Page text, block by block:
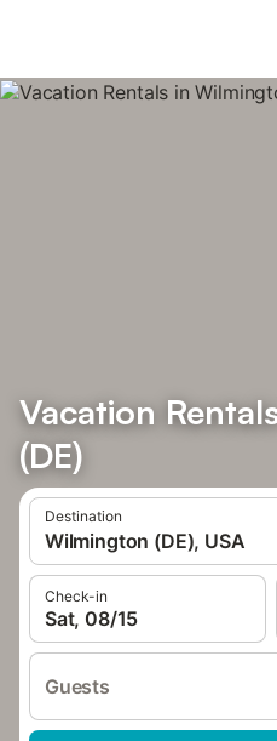
Vacation
(DE)
Destination
Wilmington (DE), USA
Check-in
Sat, 08/15
Guests